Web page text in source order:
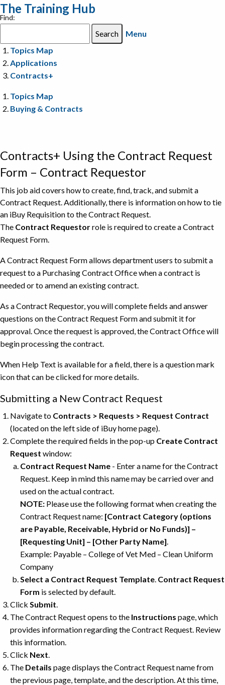
The Training Hub
Find:
Menu
Topics Map
Applications
Contracts+
Topics Map
Buying & Contracts
Contracts+ Using the Contract Request
Form – Contract Requestor
This job aid covers how to create, find, track, and submit a
Contract Request. Additionally, there is information on how to tie
an iBuy Requisition to the Contract Request.
The Contract Requestorrole is required to create a Contract
Request Form.
A Contract Request Form allows department users to submit a
request to a Purchasing Contract Office when a contract is
needed or to amend an existing contract.
As a Contract Requestor, you will complete fields and answer
questions on the Contract Request Form and submit it for
approval. Once the request is approved, the Contract Office will
begin processing the contract.
When Help Text is available for a field, there is a question mark
icon that can be clicked for more details.
Submitting a New Contract Request
Navigate to Contracts > Requests > Request Contract
(located on the left side of iBuy home page).
Complete the required fields in the pop-up Create Contract
Request window:
Contract Request Name - Enter a name for the Contract
Request. Keep in mind this name may be carried over and
used on the actual contract.
NOTE: Please use the following format when creating the
Contract Request name: [Contract Category (options
are Payable, Receivable, Hybrid or No Funds)] –
[Requesting Unit] – [Other Party Name].
Example: Payable – College of Vet Med – Clean Uniform
Company
Select a Contract Request Template. Contract Request
Form is selected by default.
Click Submit.
The Contract Request opens to the Instructions page, which
provides information regarding the Contract Request. Review
this information.
Click Next.
The Details page displays the Contract Request name from
the previous page, template, and the description. At this time,